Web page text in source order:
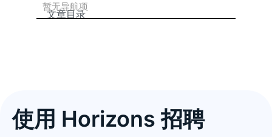
文章目录
暂无导航项
使用 Horizons 招聘